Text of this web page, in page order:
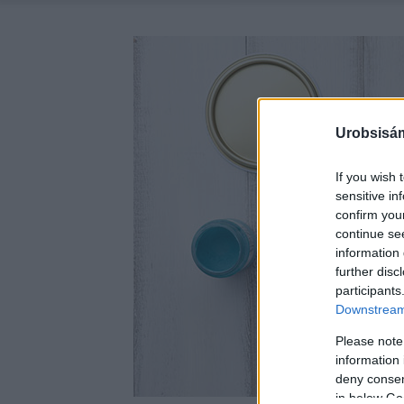
If you wish
sensitive
confirm
continue
information
further
Please
information
deny
in below